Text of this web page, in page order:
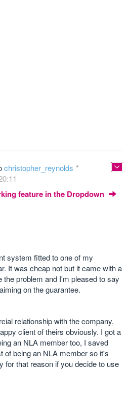
christopher_reynolds
feature in the Dropdown
system fitted to one of my
It was cheap not but it came with a
the problem and I'm pleased to say
on the guarantee.
relationship with the company,
client of theirs obviously. I got a
an NLA member too, I saved
of being an NLA member so it's
for that reason if you decide to use